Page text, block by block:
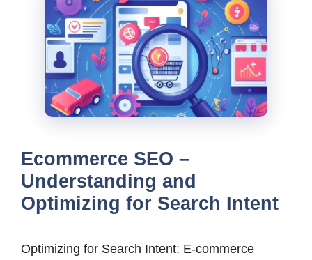
Ecommerce SEO –
Understanding and
Optimizing for Search Intent
Optimizing for Search Intent: E-commerce